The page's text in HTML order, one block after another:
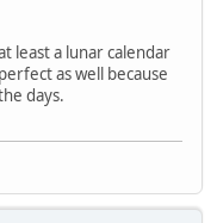
least a lunar calendar
as well because
days.